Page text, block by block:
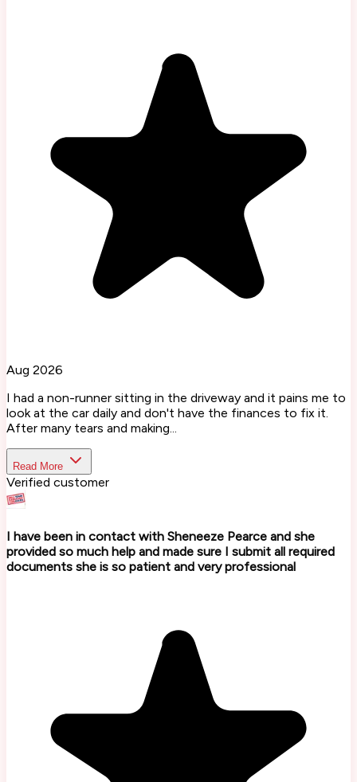
Aug 2026
I had a non-runner sitting in the driveway and it pains me to
look at the car daily and don't have the finances to fix it.
After many tears and making...
Read More
Verified customer
I have been in contact with Sheneeze Pearce and she
provided so much help and made sure I submit all required
documents she is so patient and very professional